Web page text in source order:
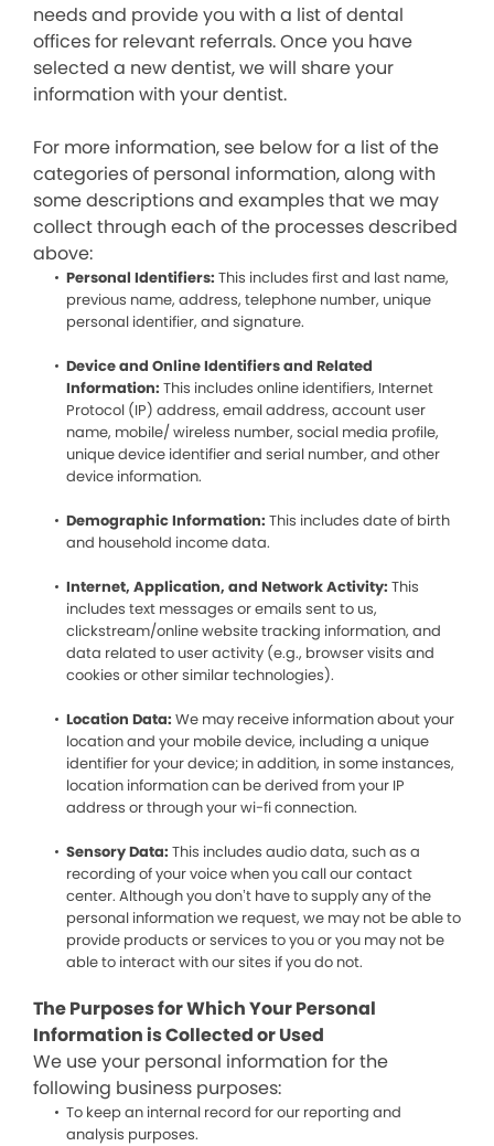
needs and provide you with a list of dental
offices for relevant referrals. Once you have
selected a new dentist, we will share your
information with your dentist.
For more information, see below for a list of the
categories of personal information, along with
some descriptions and examples that we may
collect through each of the processes described
above:
Personal Identifiers: This includes first and last name,
previous name, address, telephone number, unique
personal identifier, and signature.
Device and Online Identifiers and Related
Information: This includes online identifiers, Internet
Protocol (IP) address, email address, account user
name, mobile/ wireless number, social media profile,
unique device identifier and serial number, and other
device information.
Demographic Information: This includes date of birth
and household income data.
Internet, Application, and Network Activity: This
includes text messages or emails sent to us,
clickstream/online website tracking information, and
data related to user activity (e.g., browser visits and
cookies or other similar technologies).
Location Data: We may receive information about your
location and your mobile device, including a unique
identifier for your device; in addition, in some instances,
location information can be derived from your IP
address or through your wi-fi connection.
Sensory Data: This includes audio data, such as a
recording of your voice when you call our contact
center. Although you don’t have to supply any of the
personal information we request, we may not be able to
provide products or services to you or you may not be
able to interact with our sites if you do not.
The Purposes for Which Your Personal
Information is Collected or Used
We use your personal information for the
following business purposes:
To keep an internal record for our reporting and
analysis purposes.